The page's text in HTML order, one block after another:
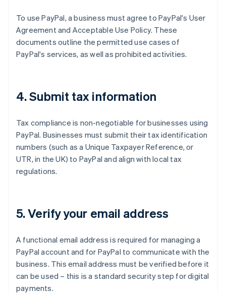
To use PayPal, a business must agree to PayPal's User
Agreement and Acceptable Use Policy. These
documents outline the permitted use cases of
PayPal's services, as well as prohibited activities.
4. Submit tax information
Tax compliance is non-negotiable for businesses using
PayPal. Businesses must submit their tax identification
numbers (such as a Unique Taxpayer Reference, or
UTR, in the UK) to PayPal and align with local tax
regulations.
5. Verify your email address
A functional email address is required for managing a
PayPal account and for PayPal to communicate with the
business. This email address must be verified before it
can be used – this is a standard security step for digital
payments.